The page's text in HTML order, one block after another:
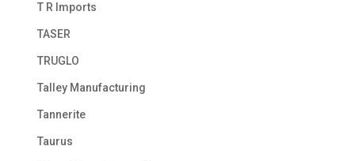
T R Imports
TASER
TRUGLO
Talley Manufacturing
Tannerite
Taurus